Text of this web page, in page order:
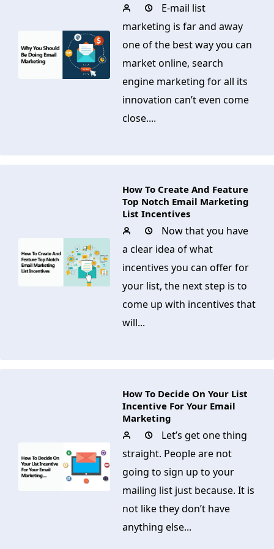
E-mail list
marketing is far and away
one of the best way you can
market online, search
engine marketing for all its
innovation can’t even come
close....
How To Create And Feature
Top Notch Email Marketing
List Incentives
Now that you have
a clear idea of what
incentives you can offer for
your list, the next step is to
come up with incentives that
will...
How To Decide On Your List
Incentive For Your Email
Marketing
Let’s get one thing
straight. People are not
going to sign up to your
mailing list just because. It is
not like they don’t have
anything else...